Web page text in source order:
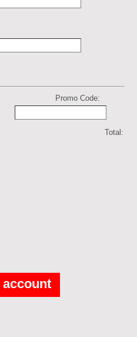
Promo Code:
Total: